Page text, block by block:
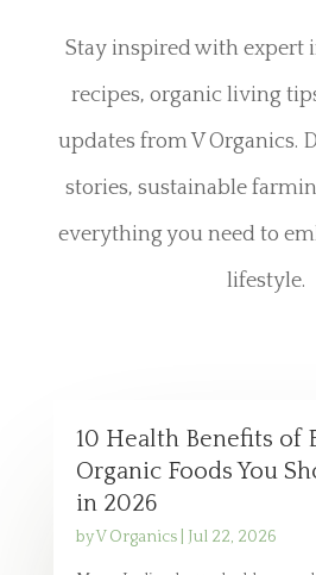
Stay inspired with expert
recipes, organic living
updates from V Organics.
stories, sustainable
everything you need to
lifestyle.
10 Health Benefits of
Organic Foods You
in 2026
byV Organics| Jul 22, 2026